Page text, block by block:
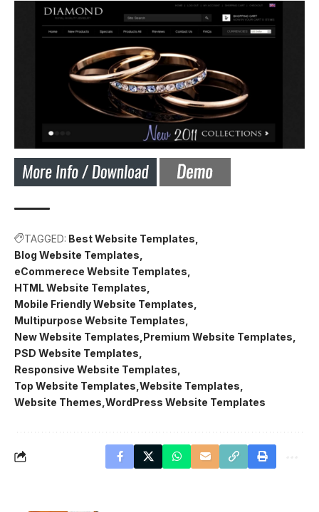
TAGGED: Best Website Templates
Blog Website Templates
eCommerece Website Templates
HTML Website Templates
Mobile Friendly Website Templates
Multipurpose Website Templates
New Website Templates Premium Website Templates
PSD Website Templates
Responsive Website Templates
Top Website Templates Website Templates
Website Themes WordPress Website Templates